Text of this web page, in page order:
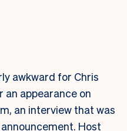
awkward for Chris
an appearance on
an interview that was
Host